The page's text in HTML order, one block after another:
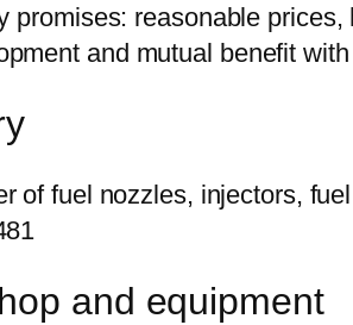
promises: reasonable
and mutual benefit
and equipment